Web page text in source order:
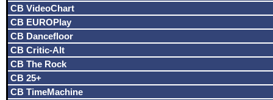
CB VideoChart
CB EUROPlay
CB Dancefloor
CB Critic-Alt
CB The Rock
CB 25+
CB TimeMachine